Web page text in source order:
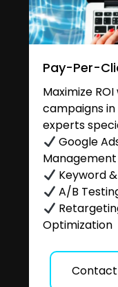
Pay-Per-
Maximize
campaigns in
experts
Google
Management
Keyword
A/B
Optimization
Contact